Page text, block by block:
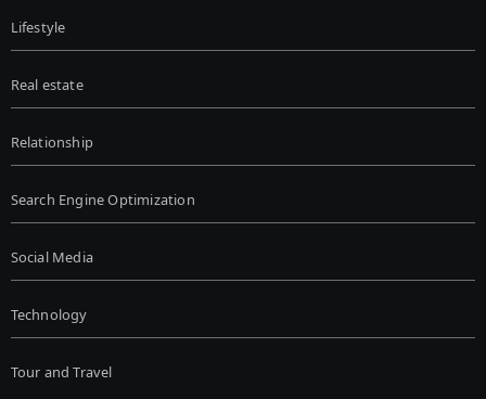
Lifestyle
Real estate
Relationship
Search Engine Optimization
Social Media
Technology
Tour and Travel